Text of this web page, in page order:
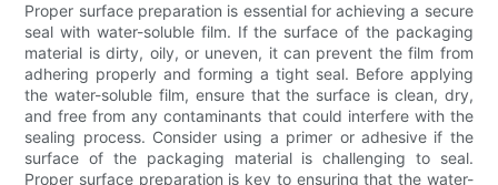
Proper surface preparation is essential for achieving a secure
seal with water-soluble film. If the surface of the packaging
material is dirty, oily, or uneven, it can prevent the film from
adhering properly and forming a tight seal. Before applying
the water-soluble film, ensure that the surface is clean, dry,
and free from any contaminants that could interfere with the
sealing process. Consider using a primer or adhesive if the
surface of the packaging material is challenging to seal.
Proper surface preparation is key to ensuring that the water-